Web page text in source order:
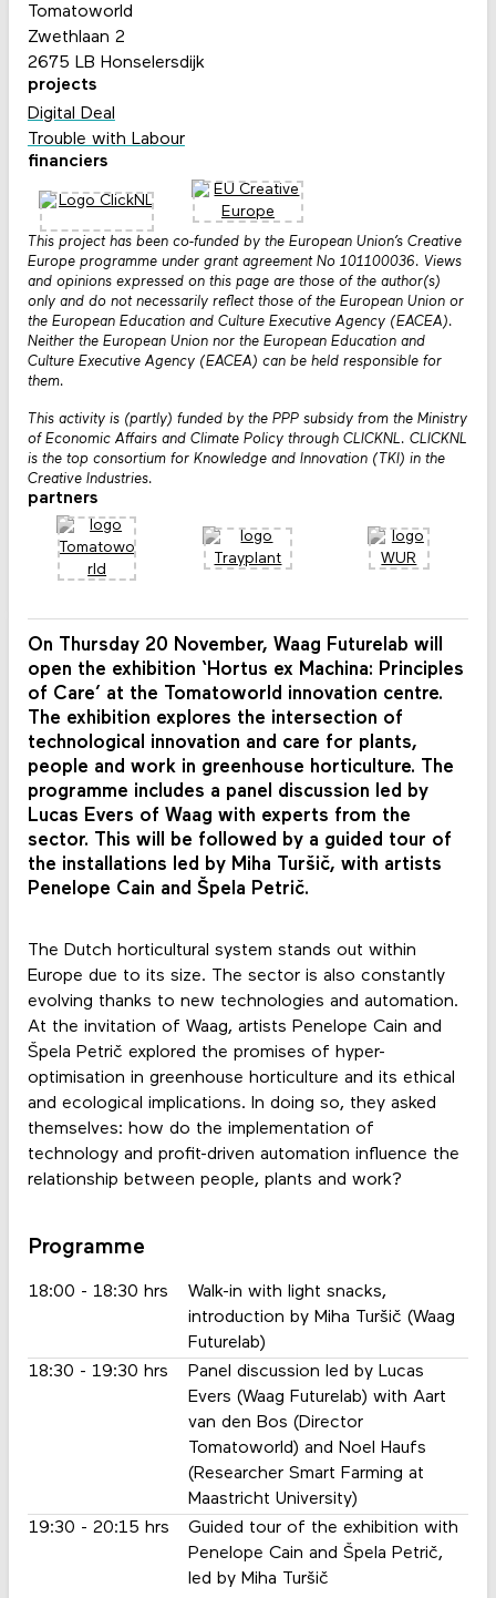
On Thursday 20 November, Waag Futurelab will
open the exhibition ‘Hortus ex Machina: Principles
of Care’ at the Tomatoworld innovation centre.
The exhibition explores the intersection of
technological innovation and care for plants,
people and work in greenhouse horticulture. The
programme includes a panel discussion led by
Lucas Evers of Waag with experts from the
sector. This will be followed by a guided tour of
the installations led by Miha Turšič, with artists
Penelope Cain and Špela Petrič.
The Dutch horticultural system stands out within
Europe due to its size. The sector is also constantly
evolving thanks to new technologies and automation.
At the invitation of Waag, artists Penelope Cain and
Špela Petrič explored the promises of hyper-
optimisation in greenhouse horticulture and its ethical
and ecological implications. In doing so, they asked
themselves: how do the implementation of
technology and profit-driven automation influence the
relationship between people, plants and work?
Programme
18:00 - 18:30 hrs
Walk-in with light snacks,
introduction by Miha Turšič (Waag
Futurelab)
18:30 - 19:30 hrs
Panel discussion led by Lucas
Evers (Waag Futurelab) with Aart
van den Bos (Director
Tomatoworld) and Noel Haufs
(Researcher Smart Farming at
Maastricht University)
19:30 - 20:15 hrs
Guided tour of the exhibition with
Penelope Cain and Špela Petrič,
led by Miha Turšič
Tomatoworld
Zwethlaan 2
2675 LB Honselersdijk
projects
Digital Deal
Trouble with Labour
financiers
This project has been co-funded by the European Union’s Creative
Europe programme under grant agreement No 101100036. Views
and opinions expressed on this page are those of the author(s)
only and do not necessarily reflect those of the European Union or
the European Education and Culture Executive Agency (EACEA).
Neither the European Union nor the European Education and
Culture Executive Agency (EACEA) can be held responsible for
them.
This activity is (partly) funded by the PPP subsidy from the Ministry
of Economic Affairs and Climate Policy through CLICKNL. CLICKNL
is the top consortium for Knowledge and Innovation (TKI) in the
Creative Industries.
partners